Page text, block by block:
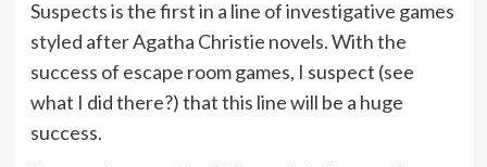
Suspects is the first in a line of investigative games
styled after Agatha Christie novels. With the
success of escape room games, I suspect (see
what I did there?) that this line will be a huge
success.